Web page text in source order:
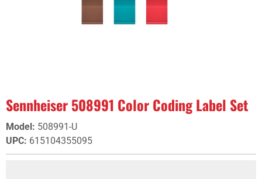
Sennheiser 508991 Color Coding Label Set
Model: 508991-U
UPC: 615104355095